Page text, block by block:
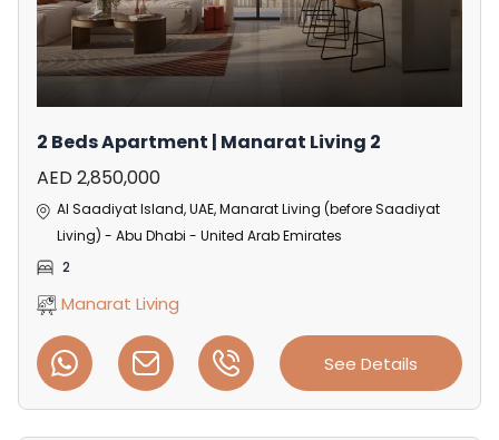
2 Beds Apartment | Manarat Living 2
AED 2,850,000
Al Saadiyat Island, UAE, Manarat Living (before Saadiyat
Living) - Abu Dhabi - United Arab Emirates
2
Manarat Living
See Details